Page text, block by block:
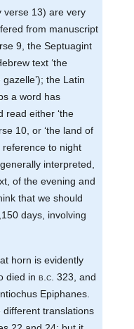
verse 13) are very
from manuscript
9, the Septuagint
text ‘the
gazelle’); the Latin
a word has
read either ‘the
10, or ‘the land of
reference to night
interpreted,
of the evening and
that we should
days, involving
horn is evidently
died in b.c. 323, and
Epiphanes.
translations